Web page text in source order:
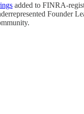
added to FINRA-
Founder